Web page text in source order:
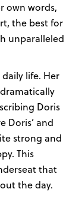
own words,
the best for
unparalleled
life. Her
Doris
Doris’ and
strong and
This
that
the day.